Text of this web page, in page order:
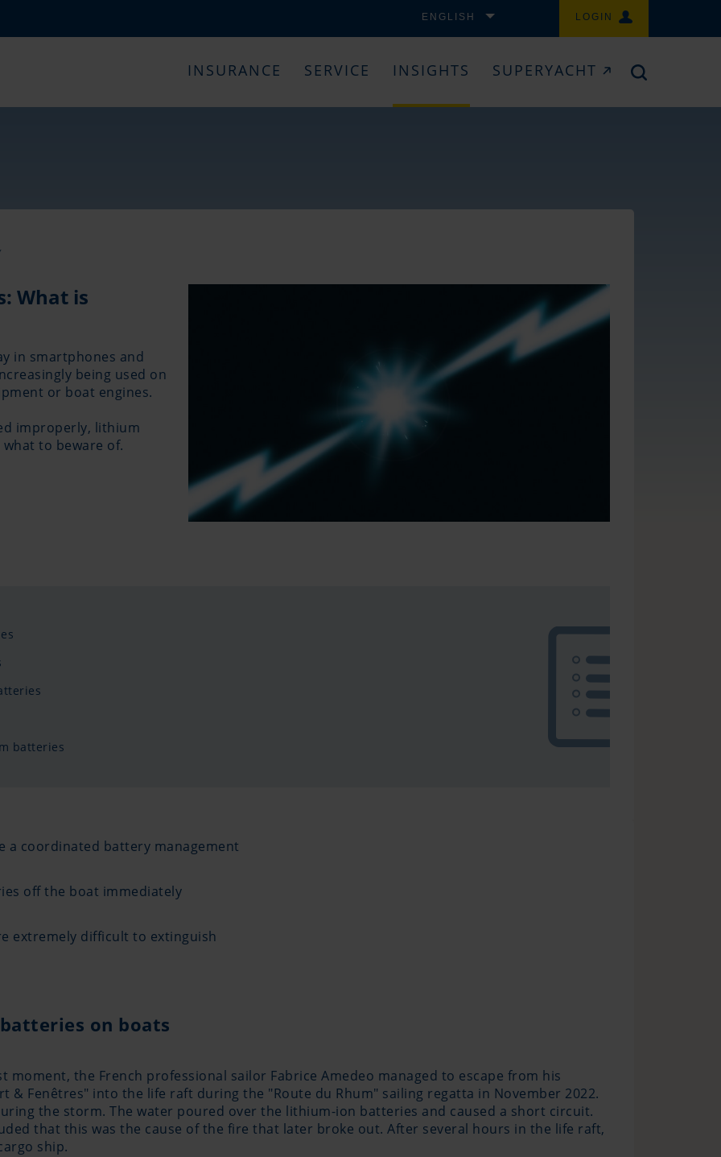
ENGLISH LOGIN
INSURANCE SERVICE INSIGHTS SUPERYACHT
What is
in smartphones and
being used on
or boat engines.
improperly, lithium
to beware of.
batteries
a coordinated battery management
off the boat immediately
extremely difficult to extinguish
on boats
moment, the French professional sailor Fabrice Amedeo managed to escape from his
& Fenêtres" into the life raft during the "Route du Rhum" sailing regatta in November 2022.
the storm. The water poured over the lithium-ion batteries and caused a short circuit.
that this was the cause of the fire that later broke out. After several hours in the life raft,
ship.